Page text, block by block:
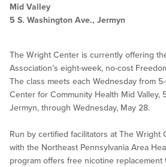
Mid Valley
5 S. Washington Ave., Jermyn
The Wright Center is currently offering
Association’s eight-week, no-cost
The class meets each Wednesday from
Center for Community Health Mid Valley,
Jermyn, through Wednesday, May 28.
Run by certified facilitators at The Wright
with the Northeast Pennsylvania Area
program offers free nicotine